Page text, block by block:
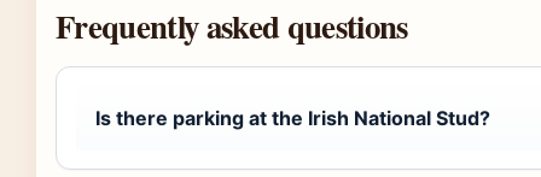
Frequently asked questions
Is there parking at the Irish National Stud?